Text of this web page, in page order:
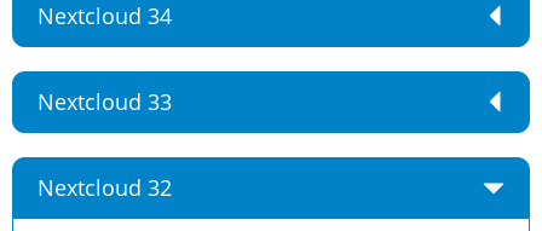
Nextcloud 34
Nextcloud 33
Nextcloud 32